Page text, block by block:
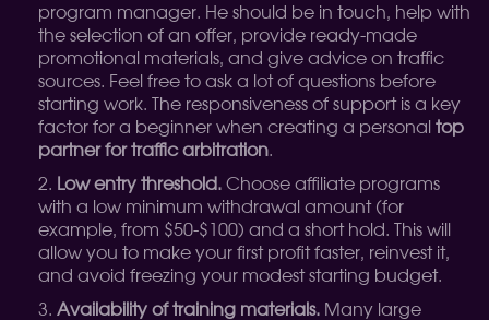
program manager. He should be in touch, help with
the selection of an offer, provide ready-made
promotional materials, and give advice on traffic
sources. Feel free to ask a lot of questions before
starting work. The responsiveness of support is a key
factor for a beginner when creating a personal top
partner for traffic arbitration.
Low entry threshold. Choose affiliate programs
with a low minimum withdrawal amount (for
example, from $50-$100) and a short hold. This will
allow you to make your first profit faster, reinvest it,
and avoid freezing your modest starting budget.
Availability of training materials. Many large